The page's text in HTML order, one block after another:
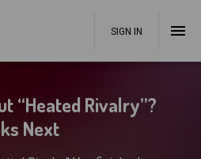
SIGN IN
“Heated Rivalry”?
Next